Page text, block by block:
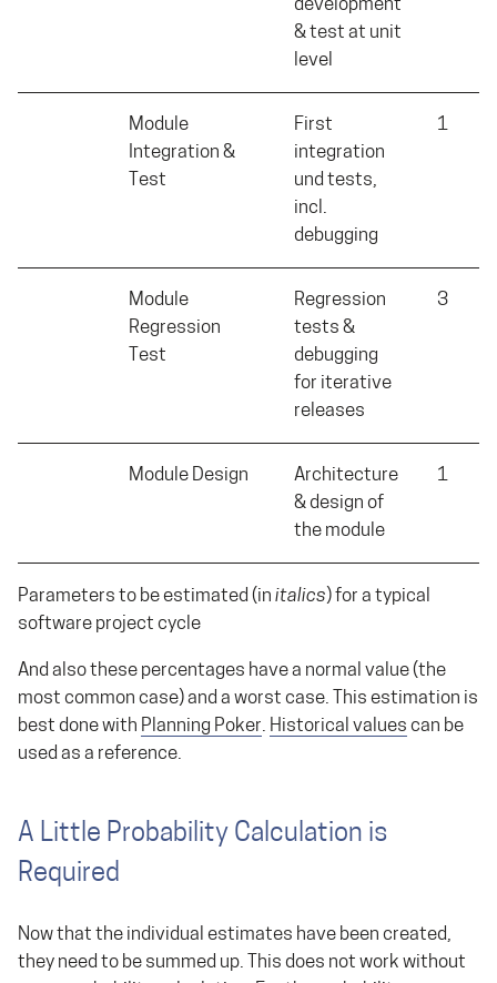
development
& test at unit
level
Module
Integration &
Test
First
integration
und tests,
incl.
debugging
1
Module
Regression
Test
Regression
tests &
debugging
for iterative
releases
3
Module Design
Architecture
& design of
the module
1
Parameters to be estimated (in italics) for a typical
software project cycle
And also these percentages have a normal value (the
most common case) and a worst case. This estimation is
best done with Planning Poker. Historical values can be
used as a reference.
A Little Probability Calculation is
Required
Now that the individual estimates have been created,
they need to be summed up. This does not work without